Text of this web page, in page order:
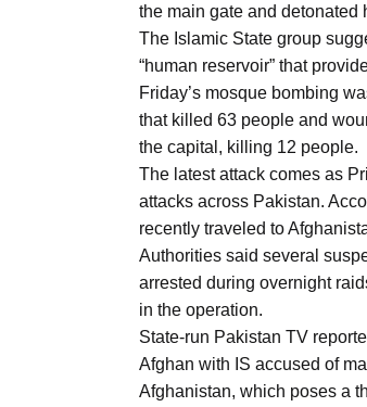
03
Aug
03
Aug
03
Aug
03
the main gate and detonated
The Islamic State group
“human reservoir” that
Friday’s mosque bombing
that killed 63 people and
the capital, killing 12 people.
The latest attack comes as
attacks across Pakistan.
recently traveled to
Authorities said several
arrested during overnight
in the operation.
State-run Pakistan TV
Afghan with IS accused of
Afghanistan, which poses a